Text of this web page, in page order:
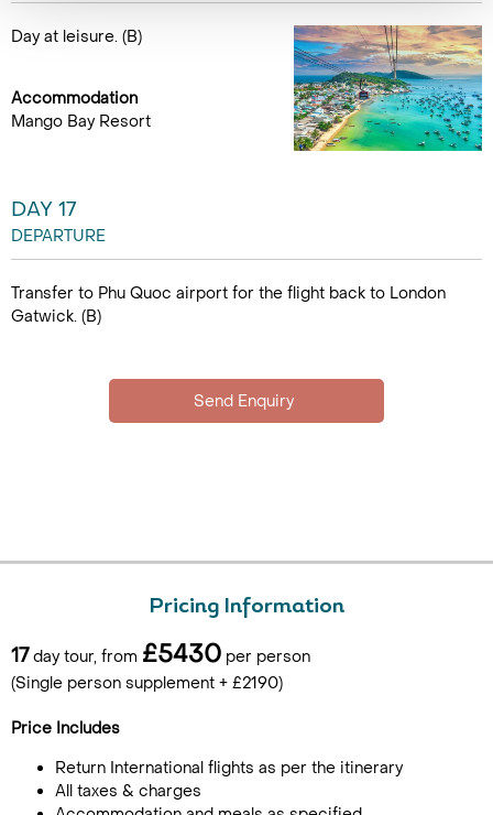
Day at leisure. (B)
Accommodation
Mango Bay Resort
DAY 17
DEPARTURE
Transfer to Phu Quoc airport for the flight back to London
Gatwick. (B)
Pricing Information
17day tour, from £5430 per person
(Single person supplement + £2190)
Price Includes
Return International flights as per the itinerary
All taxes & charges